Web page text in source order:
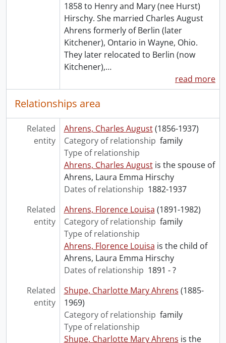
1858 to Henry and Mary (nee Hurst)
Hirschy. She married Charles August
Ahrens formerly of Berlin (later
Kitchener), Ontario in Wayne, Ohio.
They later relocated to Berlin (now
Kitchener),…
read more
Relationships area
Related
entity
Ahrens, Charles August (1856-1937)
Category of relationship family
Type of relationship
Ahrens, Charles Augustis the spouse of
Ahrens, Laura Emma Hirschy
Dates of relationship 1882-1937
Related
entity
Ahrens, Florence Louisa (1891-1982)
Category of relationship family
Type of relationship
Ahrens, Florence Louisa is the child of
Ahrens, Laura Emma Hirschy
Dates of relationship 1891 - ?
Related
entity
Shupe, Charlotte Mary Ahrens (1885-
1969)
Category of relationship family
Type of relationship
Shupe, Charlotte Mary Ahrens is the